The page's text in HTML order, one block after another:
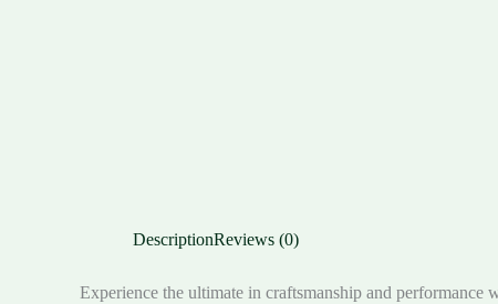
DescriptionReviews (0)
Experience the ultimate in craftsmanship and performance